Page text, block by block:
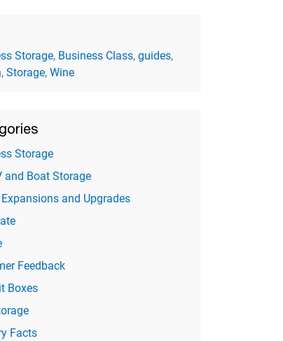
Storage, Business Class, guides,
, Storage, Wine
Storage
and Boat Storage
Expansions and Upgrades
Feedback
Boxes
Facts